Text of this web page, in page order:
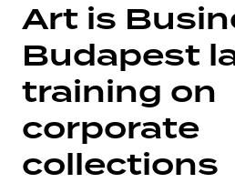
Art is
Budapest
training on
corporate
collections